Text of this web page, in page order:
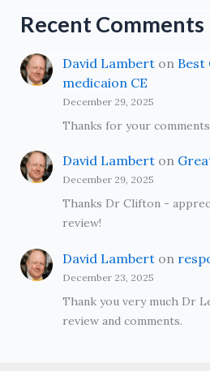
Recent Comments
David Lamberton Best
medicaion CE
December 29, 2025
Thanks for your
David Lamberton
December 29, 2025
Thanks Dr Clifton -
review!
David Lamberton
December 23, 2025
Thank you very much Dr
review and comments.